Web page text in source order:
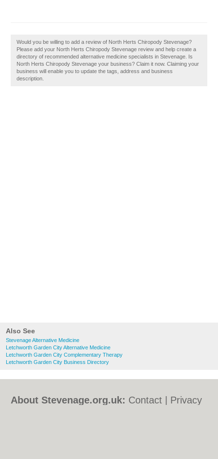
Also See
Stevenage Alternative Medicine
Letchworth Garden City Alternative Medicine
Letchworth Garden City Complementary Therapy
Letchworth Garden City Business Directory
Would you be willing to add a review of North Herts Chiropody Stevenage?
Please add your North Herts Chiropody Stevenage review and help create a
directory of recommended alternative medicine specialists in Stevenage. Is
North Herts Chiropody Stevenage your business? Claim it now. Claiming your
business will enable you to update the tags, address and business
description.
About Stevenage.org.uk: Contact
Privacy